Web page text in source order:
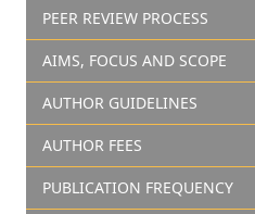
PEER REVIEW PROCESS
AIMS, FOCUS AND SCOPE
AUTHOR GUIDELINES
AUTHOR FEES
PUBLICATION FREQUENCY